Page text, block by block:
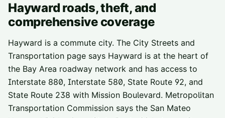
Hayward roads, theft, and
comprehensive coverage
Hayward is a commute city. The City Streets and
Transportation page says Hayward is at the heart of
the Bay Area roadway network and has access to
Interstate 880, Interstate 580, State Route 92, and
State Route 238 with Mission Boulevard. Metropolitan
Transportation Commission says the San Mateo